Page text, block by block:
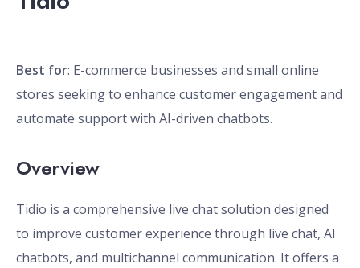
Best for: E-commerce businesses and small online
stores seeking to enhance customer engagement and
automate support with AI-driven chatbots.
Overview
Tidio is a comprehensive live chat solution designed
to improve customer experience through live chat, AI
chatbots, and multichannel communication. It offers a